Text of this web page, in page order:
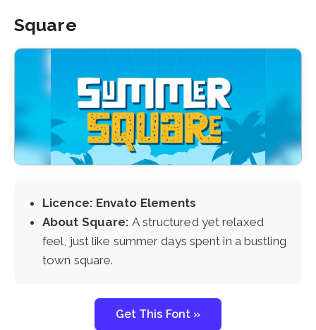
Square
Licence: Envato Elements
About Square:A structured yet relaxed
feel, just like summer days spent in a bustling
town square.
Get This Font »